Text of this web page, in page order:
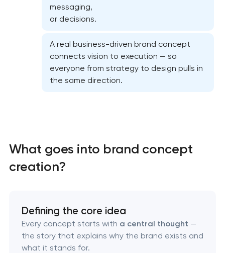
Marketing materials & brand assets
Corporate mascot & character design
messaging,
or decisions.
A real business-driven brand concept
connects vision to execution — so
everyone from strategy to design pulls in
the same direction.
What goes into brand concept
creation?
Defining the core idea
Every concept starts with a central thought —
the story that explains why the brand exists and
what it stands for.